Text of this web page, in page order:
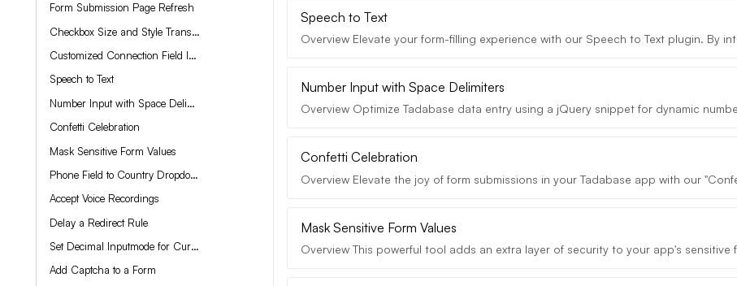
Form Submission Page Refresh
Checkbox Size and Style Transformer
Customized Connection Field Interface
Speech to Text
Number Input with Space Delimiters
Confetti Celebration
Mask Sensitive Form Values
Phone Field to Country Dropdown
Accept Voice Recordings
Delay a Redirect Rule
Set Decimal Inputmode for Currency Field
Add Captcha to a Form
Speech to Text
Overview Elevate your form-filling experience with our Speech to Text plugin. By
Number Input with Space Delimiters
Overview Optimize Tadabase data entry using a jQuery snippet for dynamic
Confetti Celebration
Overview Elevate the joy of form submissions in your Tadabase app with our
Mask Sensitive Form Values
Overview This powerful tool adds an extra layer of security to your app's sensitive